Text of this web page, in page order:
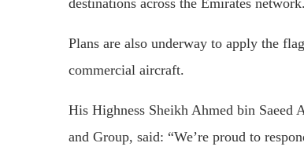
Plans are also underway to apply the
commercial aircraft.
His Highness Sheikh Ahmed bin
and Group, said: “We’re proud to